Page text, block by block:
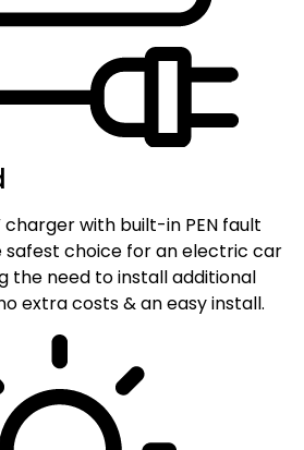
charger with built-in PEN fault
safest choice for an electric car
the need to install additional
extra costs & an easy install.